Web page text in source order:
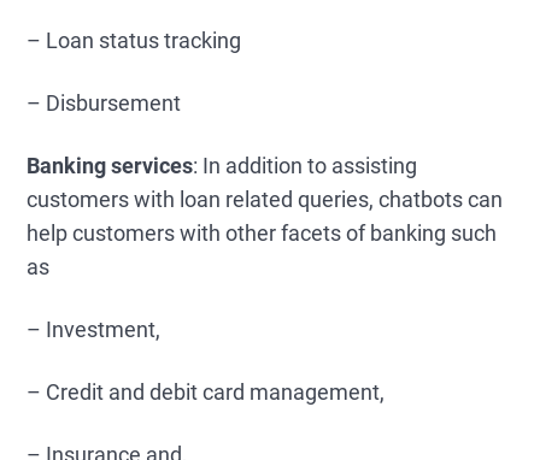
– Loan status tracking
– Disbursement
Banking services: In addition to assisting
customers with loan related queries, chatbots can
help customers with other facets of banking such
as
– Investment,
– Credit and debit card management,
– Insurance and,